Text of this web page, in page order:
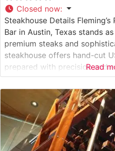
Closed now:
Steakhouse Details
Bar in Austin, Texas stands
premium steaks and
steakhouse offers hand-cut
prepared with precision and
commitment to quality is
curated selection of prime
extremely high temperatures
Read